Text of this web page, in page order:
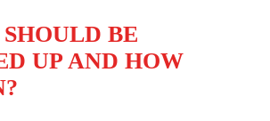
BE
UP AND HOW